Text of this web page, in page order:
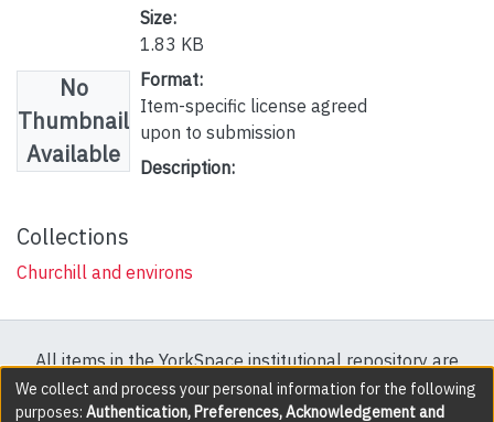
No
Thumbnail
Available
Size:
1.83 KB
Format:
Item-specific license agreed
upon to submission
Description:
Collections
Churchill and environs
All items in the YorkSpace institutional repository are
protected by copyright, with all rights reserved except
where explicitly noted.
We collect and process your personal information for the following
purposes: Authentication, Preferences, Acknowledgement and